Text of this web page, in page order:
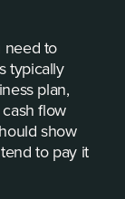
need to
typically
plan,
flow
show
to pay it